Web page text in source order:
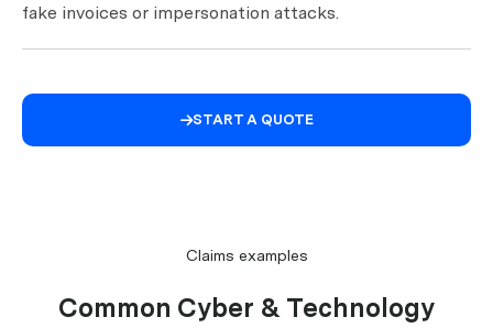
fake invoices or impersonation attacks.
START A QUOTE
Claims examples
Common Cyber & Technology